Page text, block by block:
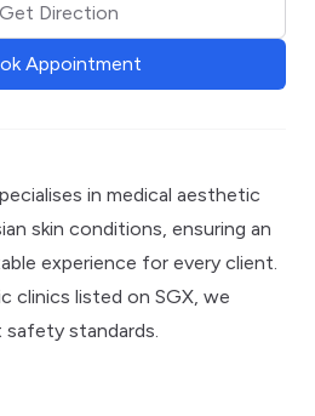
Get Direction
Appointment
in medical aesthetic
skin conditions, ensuring an
experience for every client.
clinics listed on SGX, we
standards.